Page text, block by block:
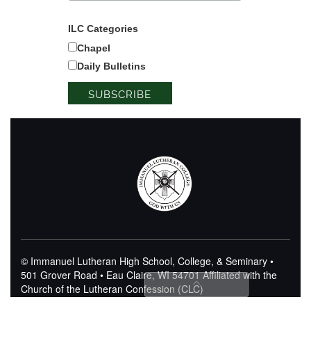
ILC Categories
Chapel
Daily Bulletins
© Immanuel Lutheran High School, College, & Seminary •
501 Grover Road • Eau Claire, WI 54701Affiliated with the
Church of the Lutheran Confession (CLC)